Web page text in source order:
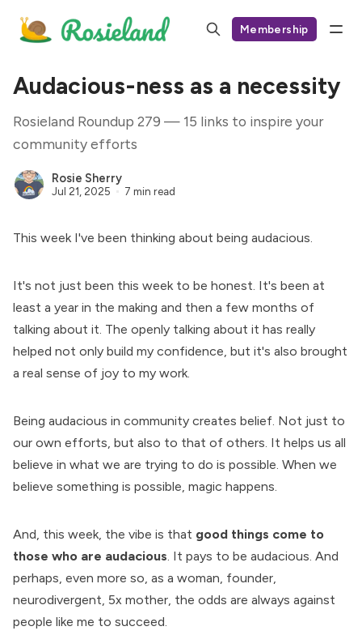
Membership
Audacious-ness as a necessity
Rosieland Roundup 279 — 15 links to inspire your
community efforts
Rosie Sherry
Jul 21, 2025 7 min read
This week I've been thinking about being audacious.
It's not just been this week to be honest. It's been at
least a year in the making and then a few months of
talking about it. The openly talking about it has really
helped not only build my confidence, but it's also brought
a real sense of joy to my work.
Being audacious in community creates belief. Not just to
our own efforts, but also to that of others. It helps us all
believe in what we are trying to do is possible. When we
believe something is possible, magic happens.
And, this week, the vibe is that good things come to
those who are audacious. It pays to be audacious. And
perhaps, even more so, as a woman, founder,
neurodivergent, 5x mother, the odds are always against
people like me to succeed.